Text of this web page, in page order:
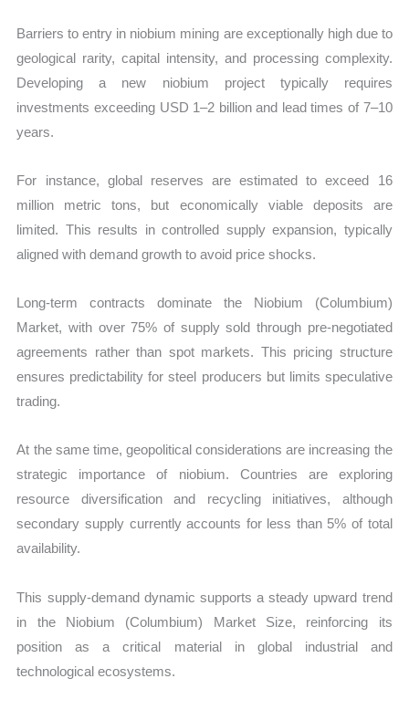
Barriers to entry in niobium mining are exceptionally high due to
geological rarity, capital intensity, and processing complexity.
Developing a new niobium project typically requires
investments exceeding USD 1–2 billion and lead times of 7–10
years.
For instance, global reserves are estimated to exceed 16
million metric tons, but economically viable deposits are
limited. This results in controlled supply expansion, typically
aligned with demand growth to avoid price shocks.
Long-term contracts dominate the Niobium (Columbium)
Market, with over 75% of supply sold through pre-negotiated
agreements rather than spot markets. This pricing structure
ensures predictability for steel producers but limits speculative
trading.
At the same time, geopolitical considerations are increasing the
strategic importance of niobium. Countries are exploring
resource diversification and recycling initiatives, although
secondary supply currently accounts for less than 5% of total
availability.
This supply-demand dynamic supports a steady upward trend
in the Niobium (Columbium) Market Size, reinforcing its
position as a critical material in global industrial and
technological ecosystems.